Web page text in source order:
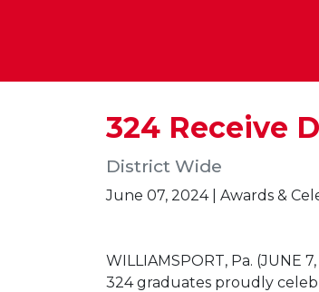
324 Receive
District Wide
June 07, 2024 | Awards &
WILLIAMSPORT, Pa. (JUNE
324 graduates proudly